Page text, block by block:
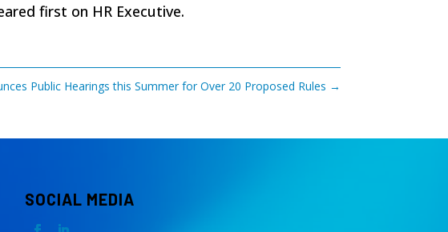
first on HR Executive.
Public Hearings this Summer for Over 20 Proposed Rules →
SOCIAL MEDIA